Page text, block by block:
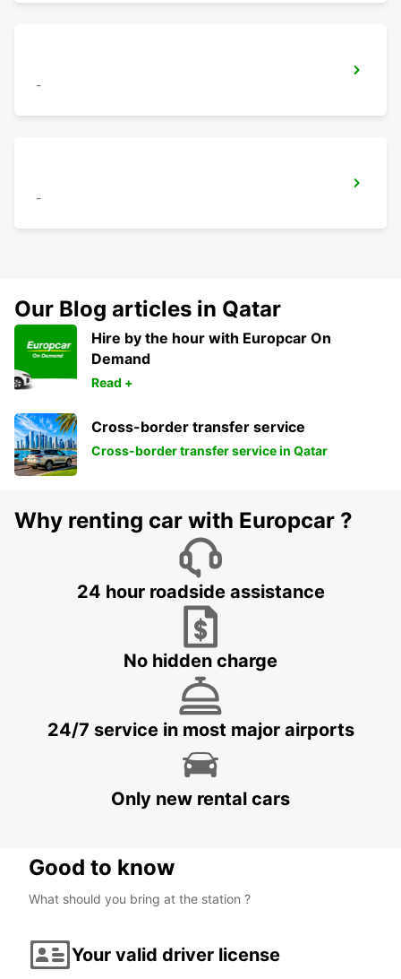
-
-
Our Blog articles in Qatar
Hire by the hour with Europcar On
Demand
Read +
Cross-border transfer service
Cross-border transfer service in Qatar
Why renting car with Europcar ?
24 hour roadside assistance
No hidden charge
24/7 service in most major airports
Only new rental cars
Good to know
What should you bring at the station ?
Your valid driver license